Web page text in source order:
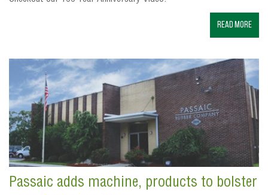
Read More
Passaic adds machine, products to bolster